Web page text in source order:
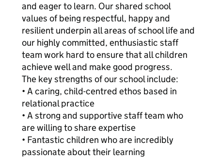
and eager to learn. Our shared school
values of being respectful, happy and
resilient underpin all areas of school life and
our highly committed, enthusiastic staff
team work hard to ensure that all children
achieve well and make good progress.
The key strengths of our school include:
• A caring, child-centred ethos based in
relational practice
• A strong and supportive staff team who
are willing to share expertise
• Fantastic children who are incredibly
passionate about their learning